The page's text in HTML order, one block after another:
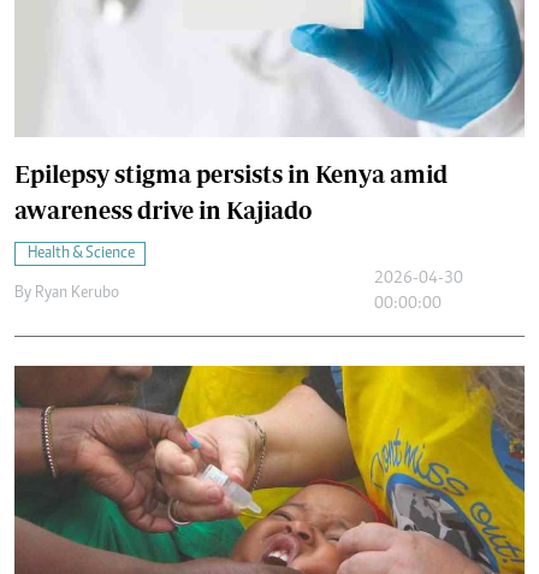
Epilepsy stigma persists in Kenya amid
awareness drive in Kajiado
Health & Science
By Ryan Kerubo
2026-04-30
00:00:00